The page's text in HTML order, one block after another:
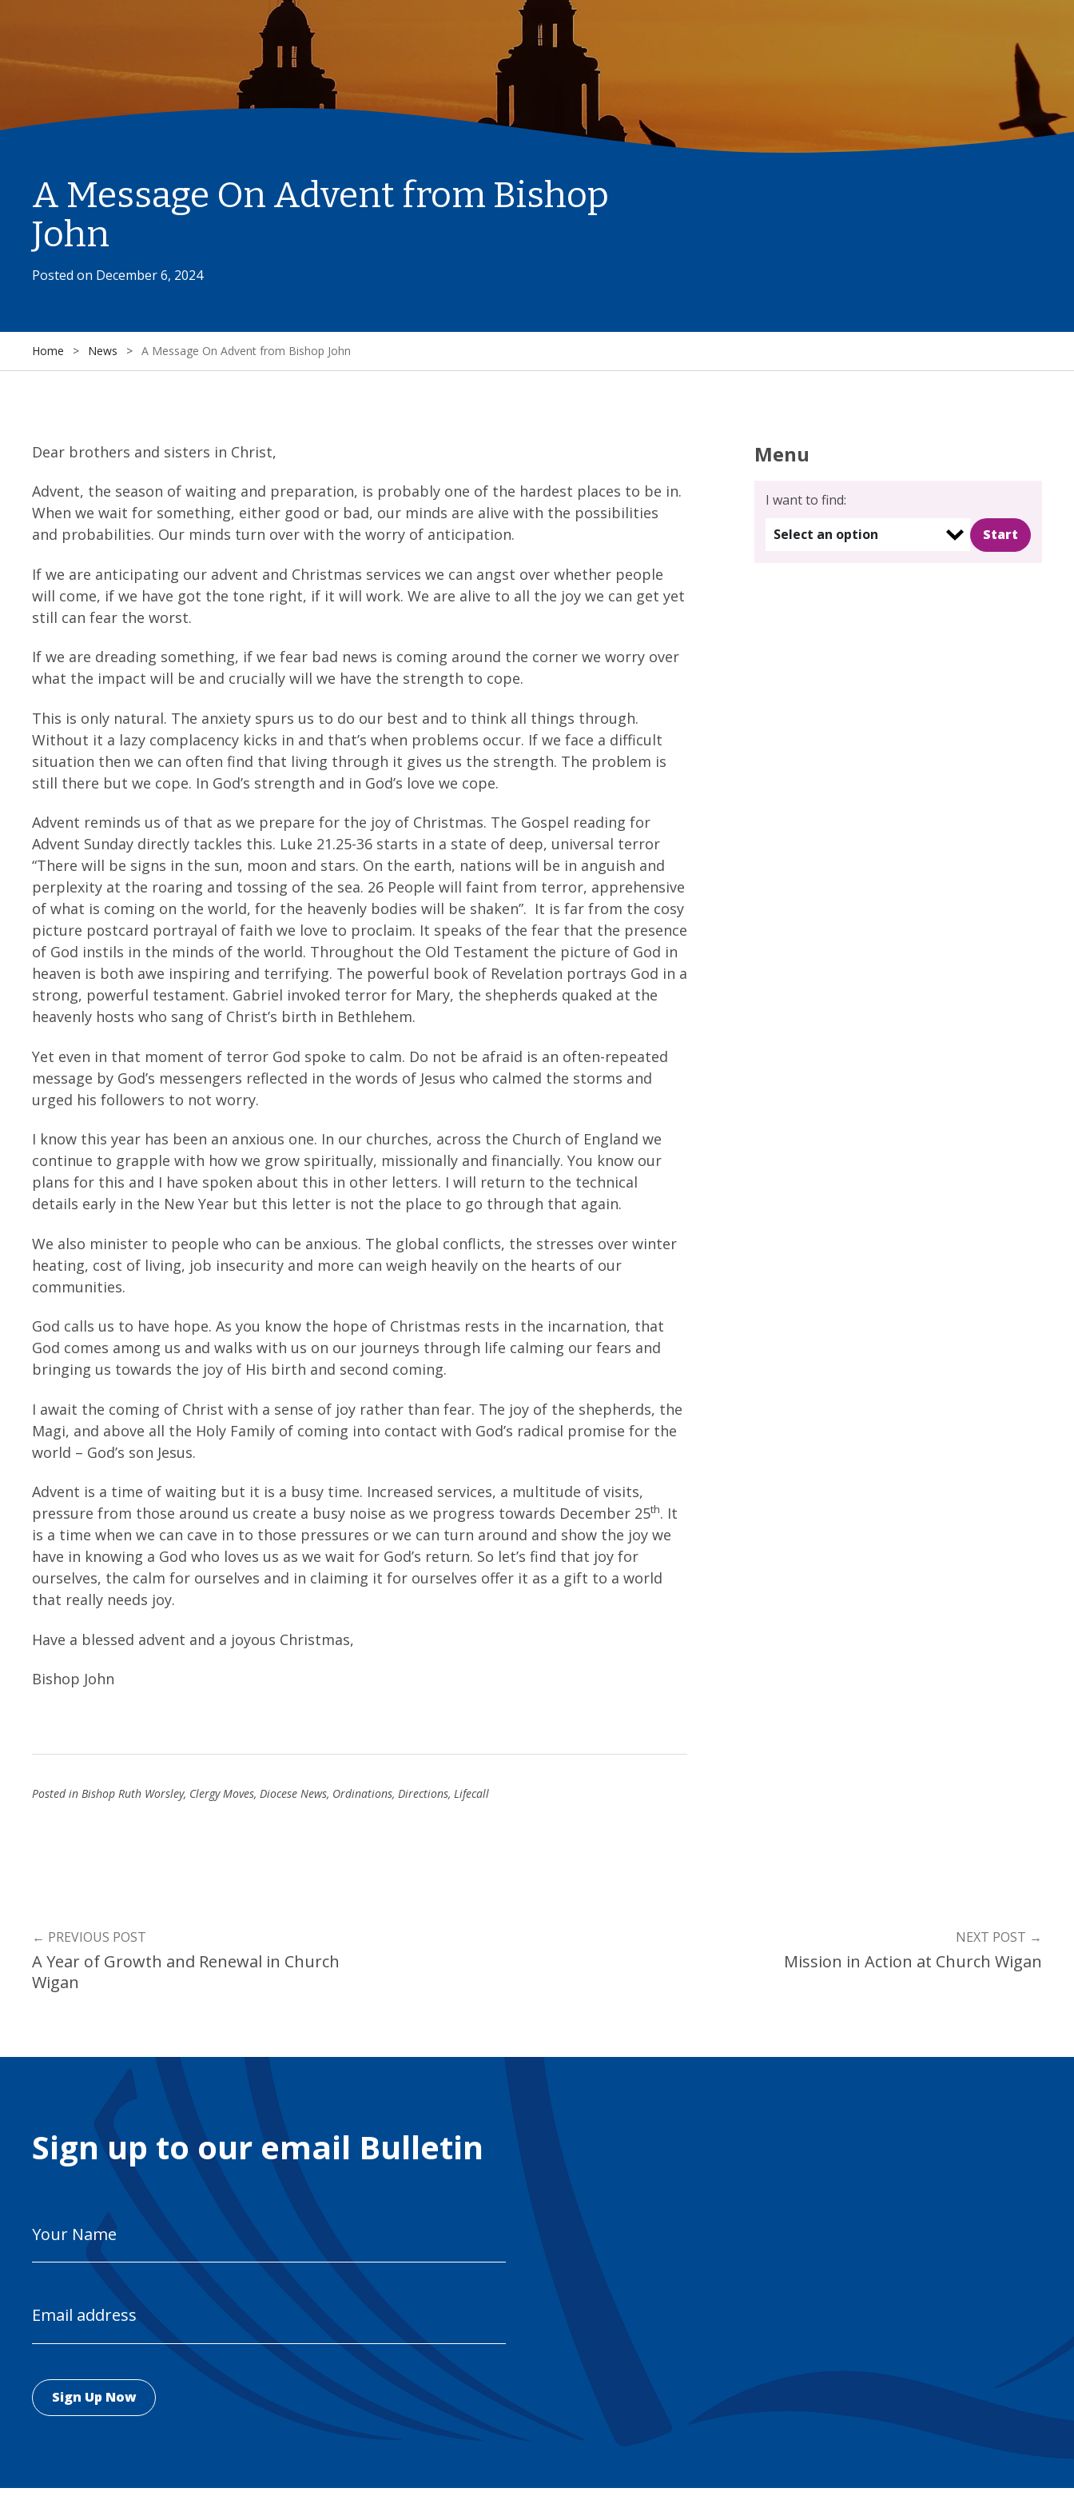
A Message On Advent from Bishop
John
Posted on December 6, 2024
Home > News > A Message On Advent from Bishop John
Dear brothers and sisters in Christ,
Advent, the season of waiting and preparation, is probably one of the hardest places to be in.
When we wait for something, either good or bad, our minds are alive with the possibilities
and probabilities. Our minds turn over with the worry of anticipation.
If we are anticipating our advent and Christmas services we can angst over whether people
will come, if we have got the tone right, if it will work. We are alive to all the joy we can get yet
still can fear the worst.
If we are dreading something, if we fear bad news is coming around the corner we worry over
what the impact will be and crucially will we have the strength to cope.
This is only natural. The anxiety spurs us to do our best and to think all things through.
Without it a lazy complacency kicks in and that’s when problems occur. If we face a difficult
situation then we can often find that living through it gives us the strength. The problem is
still there but we cope. In God’s strength and in God’s love we cope.
Advent reminds us of that as we prepare for the joy of Christmas. The Gospel reading for
Advent Sunday directly tackles this. Luke 21.25-36 starts in a state of deep, universal terror
“There will be signs in the sun, moon and stars. On the earth, nations will be in anguish and
perplexity at the roaring and tossing of the sea. 26 People will faint from terror, apprehensive
of what is coming on the world, for the heavenly bodies will be shaken”. It is far from the cosy
picture postcard portrayal of faith we love to proclaim. It speaks of the fear that the presence
of God instils in the minds of the world. Throughout the Old Testament the picture of God in
heaven is both awe inspiring and terrifying. The powerful book of Revelation portrays God in a
strong, powerful testament. Gabriel invoked terror for Mary, the shepherds quaked at the
heavenly hosts who sang of Christ’s birth in Bethlehem.
Yet even in that moment of terror God spoke to calm. Do not be afraid is an often-repeated
message by God’s messengers reflected in the words of Jesus who calmed the storms and
urged his followers to not worry.
I know this year has been an anxious one. In our churches, across the Church of England we
continue to grapple with how we grow spiritually, missionally and financially. You know our
plans for this and I have spoken about this in other letters. I will return to the technical
details early in the New Year but this letter is not the place to go through that again.
We also minister to people who can be anxious. The global conflicts, the stresses over winter
heating, cost of living, job insecurity and more can weigh heavily on the hearts of our
communities.
God calls us to have hope. As you know the hope of Christmas rests in the incarnation, that
God comes among us and walks with us on our journeys through life calming our fears and
bringing us towards the joy of His birth and second coming.
I await the coming of Christ with a sense of joy rather than fear. The joy of the shepherds, the
Magi, and above all the Holy Family of coming into contact with God’s radical promise for the
world – God’s son Jesus.
Advent is a time of waiting but it is a busy time. Increased services, a multitude of visits,
pressure from those around us create a busy noise as we progress towards December 25th. It
is a time when we can cave in to those pressures or we can turn around and show the joy we
have in knowing a God who loves us as we wait for God’s return. So let’s find that joy for
ourselves, the calm for ourselves and in claiming it for ourselves offer it as a gift to a world
that really needs joy.
Have a blessed advent and a joyous Christmas,
Bishop John
Posted inBishop Ruth Worsley, Clergy Moves,Diocese News, Ordinations,Directions,Lifecall
Menu
I want to find:
Select an option
← PREVIOUS POST
A Year of Growth and Renewal in Church
Wigan
NEXT POST →
Mission in Action at Church Wigan
Sign up to our email Bulletin
Name
Address